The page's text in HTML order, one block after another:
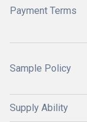
Payment Terms
Sample Policy
Supply Ability